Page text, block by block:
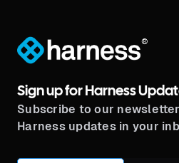
®
Sign up for Harness
Subscribe to our
Harness updates in your